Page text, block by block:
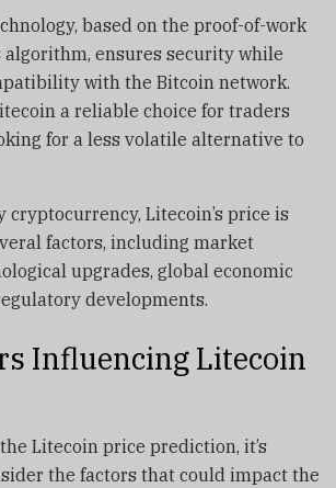
based on the proof-of-work
algorithm, ensures security while
with the Bitcoin network.
a reliable choice for traders
for a less volatile alternative to
cryptocurrency, Litecoin’s price is
factors, including market
upgrades, global economic
developments.
Influencing Litecoin
Litecoin price prediction, it’s
the factors that could impact the